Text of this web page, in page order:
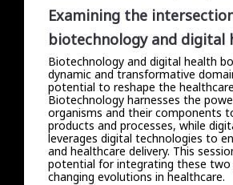
Examining the
biotechnology and digital
Biotechnology and digital health
dynamic and transformative
potential to reshape the
Biotechnology harnesses the
organisms and their components
products and processes, while
leverages digital technologies to
and healthcare delivery. This
potential for integrating these two
changing evolutions in healthcare.